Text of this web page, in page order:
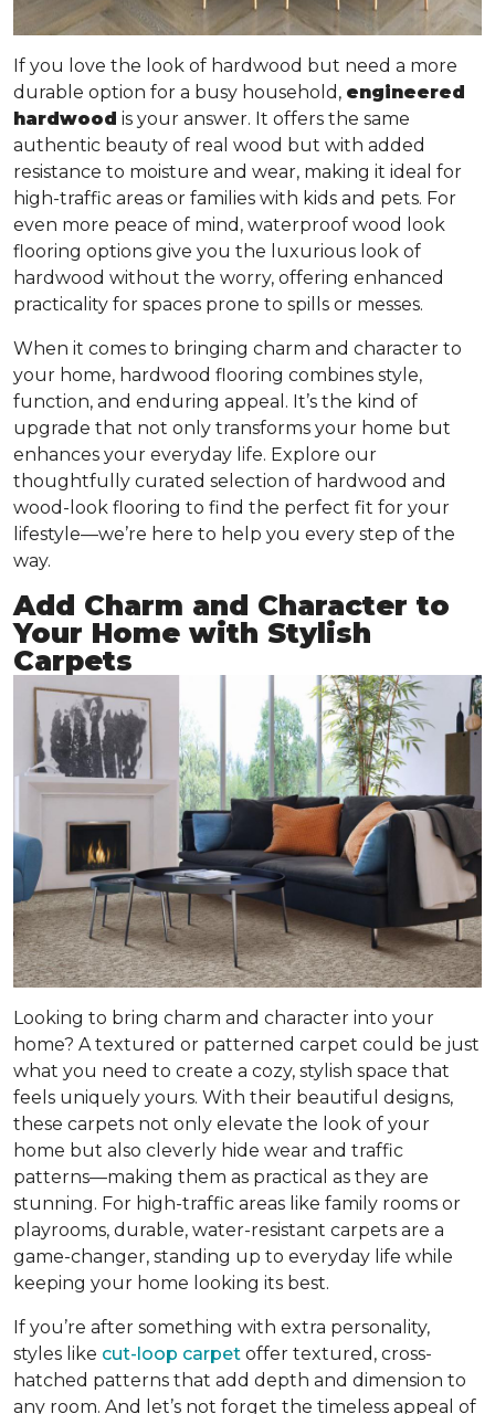
If you love the look of hardwood but need a more
durable option for a busy household, engineered
hardwood is your answer. It offers the same
authentic beauty of real wood but with added
resistance to moisture and wear, making it ideal for
high-traffic areas or families with kids and pets. For
even more peace of mind, waterproof wood look
flooring options give you the luxurious look of
hardwood without the worry, offering enhanced
practicality for spaces prone to spills or messes.
When it comes to bringing charm and character to
your home, hardwood flooring combines style,
function, and enduring appeal. It’s the kind of
upgrade that not only transforms your home but
enhances your everyday life. Explore our
thoughtfully curated selection of hardwood and
wood-look flooring to find the perfect fit for your
lifestyle—we’re here to help you every step of the
way.
Add Charm and Character to
Your Home with Stylish
Carpets
Looking to bring charm and character into your
home? A textured or patterned carpet could be just
what you need to create a cozy, stylish space that
feels uniquely yours. With their beautiful designs,
these carpets not only elevate the look of your
home but also cleverly hide wear and traffic
patterns—making them as practical as they are
stunning. For high-traffic areas like family rooms or
playrooms, durable, water-resistant carpets are a
game-changer, standing up to everyday life while
keeping your home looking its best.
If you’re after something with extra personality,
styles like cut-loop carpet offer textured, cross-
hatched patterns that add depth and dimension to
any room. And let’s not forget the timeless appeal of